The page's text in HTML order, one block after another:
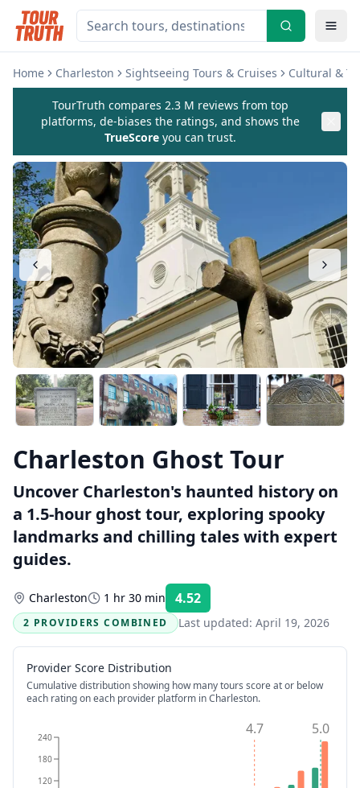
Home Charleston Sightseeing Tours & Cruises Cultural &
TourTruth compares 2.3 M reviews from top
platforms, de-biases the ratings, and shows the
TrueScore you can trust.
Charleston Ghost Tour
Uncover Charleston's haunted history on
a 1.5-hour ghost tour, exploring spooky
landmarks and chilling tales with expert
guides.
Charleston 1 hr 30 min 4.52
2 PROVIDERS COMBINED
Last updated: April 19, 2026
Provider Score Distribution
Cumulative distribution showing how many tours score at or below
each rating on each provider platform in Charleston.
120
180
240 5.0
4.7